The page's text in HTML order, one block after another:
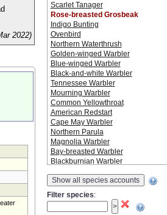
2022)
Scarlet Tanager
Rose-breasted Grosbeak
Indigo Bunting
Ovenbird
Northern Waterthrush
Golden-winged Warbler
Blue-winged Warbler
Black-and-white Warbler
Tennessee Warbler
Mourning Warbler
Common Yellowthroat
American Redstart
Cape May Warbler
Northern Parula
Magnolia Warbler
Bay-breasted Warbler
Blackburnian Warbler
Chestnut-sided Warbler
Blackpoll Warbler
Black-throated Blue Warbler
Palm Warbler
Show all species accounts
Filter species: